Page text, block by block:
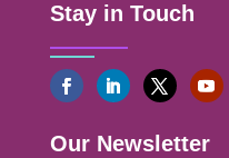
Stay in Touch
Our Newsletter